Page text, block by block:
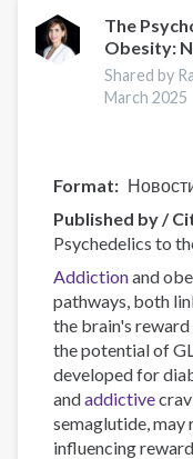
and
Harms
Online
Data
The
Obesity:
Shared by
March 2025
Format
Published by /
Psychedelics to
Addictionand
pathways, both
the brain's reward
the potential of
developed for
andaddictive
semaglutide,
influencing